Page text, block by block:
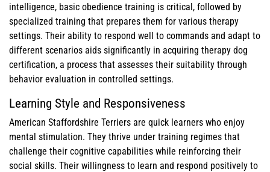
intelligence, basic obedience training is critical, followed by
specialized training that prepares them for various therapy
settings. Their ability to respond well to commands and adapt to
different scenarios aids significantly in acquiring therapy dog
certification, a process that assesses their suitability through
behavior evaluation in controlled settings.
Learning Style and Responsiveness
American Staffordshire Terriers are quick learners who enjoy
mental stimulation. They thrive under training regimes that
challenge their cognitive capabilities while reinforcing their
social skills. Their willingness to learn and respond positively to